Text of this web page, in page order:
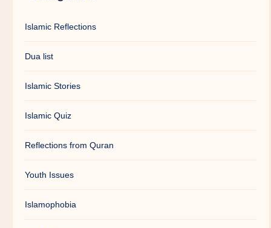
Islamic Reflections
Dua list
Islamic Stories
Islamic Quiz
Reflections from Quran
Youth Issues
Islamophobia